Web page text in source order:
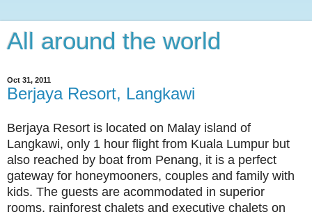
All around the world
Oct 31, 2011
Berjaya Resort, Langkawi
Berjaya Resort is located on Malay island of
Langkawi, only 1 hour flight from Kuala Lumpur but
also reached by boat from Penang, it is a perfect
gateway for honeymooners, couples and family with
kids. The guests are acommodated in superior
rooms, rainforest chalets and executive chalets on